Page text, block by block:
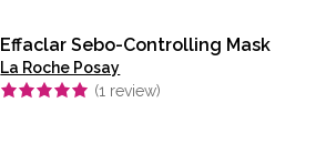
Effaclar Sebo-Controlling Mask
La Roche Posay
(1 review)